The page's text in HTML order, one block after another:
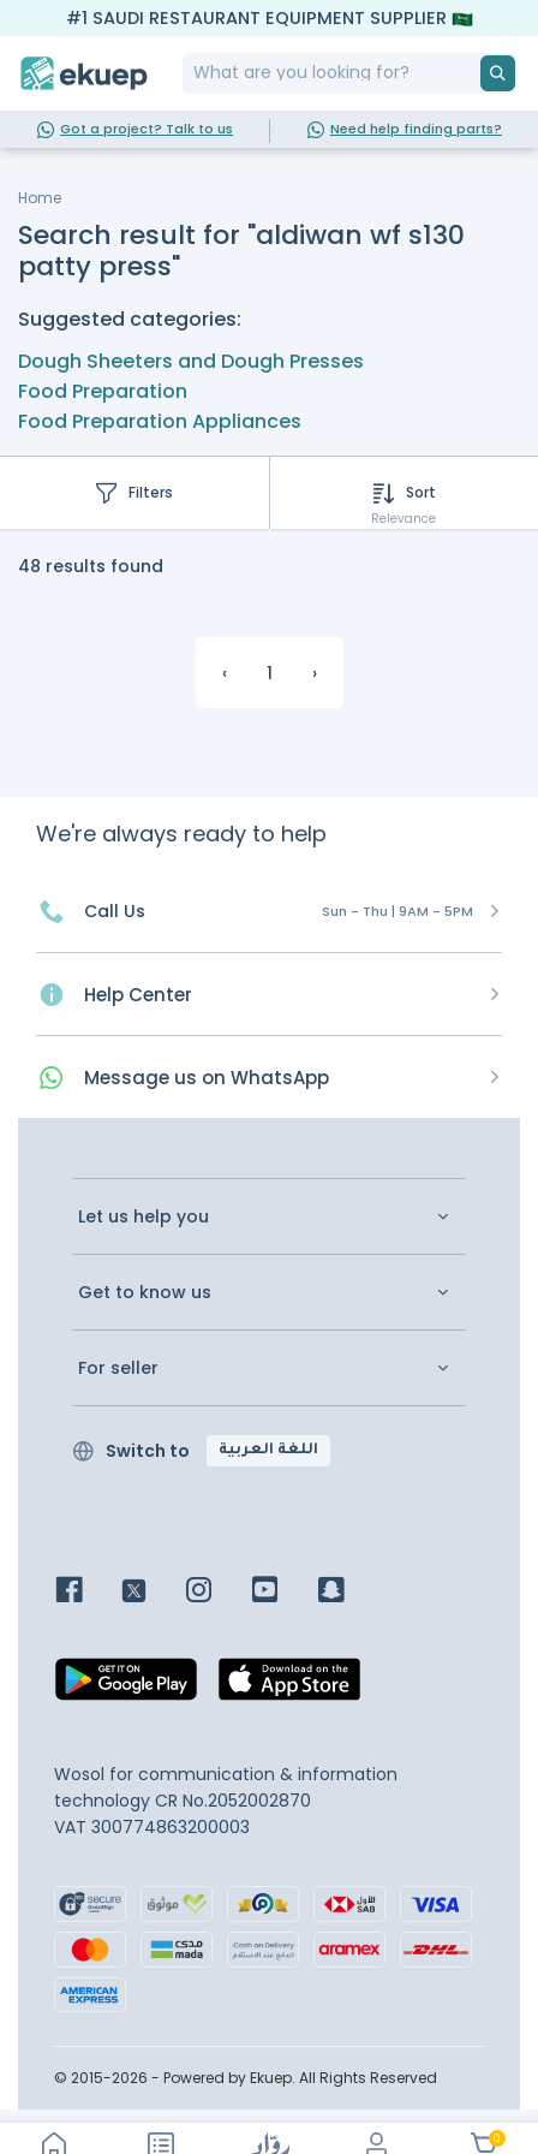
#1 SAUDI RESTAURANT EQUIPMENT SUPPLIER
0
Got a project? Talk to us Need help finding parts?
Home
Search result for "aldiwan wf s130
patty press"
Suggested categories:
Dough Sheeters and Dough Presses
Food Preparation
Food Preparation Appliances
Filters Sort
Relevance
48 results found
‹ 1 ›
We're always ready to help
Call Us Sun - Thu | 9AM - 5PM
Help Center
Message us on WhatsApp
Let us help you
Get to know us
For seller
Switch to اللغة العربية
Wosol for communication & information
technology CR No.2052002870
VAT 300774863200003
© 2015-2026 - Powered by Ekuep. All Rights Reserved